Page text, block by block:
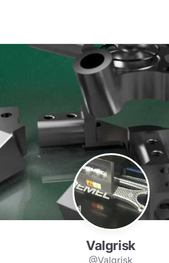
Valgrisk
@Valgrisk